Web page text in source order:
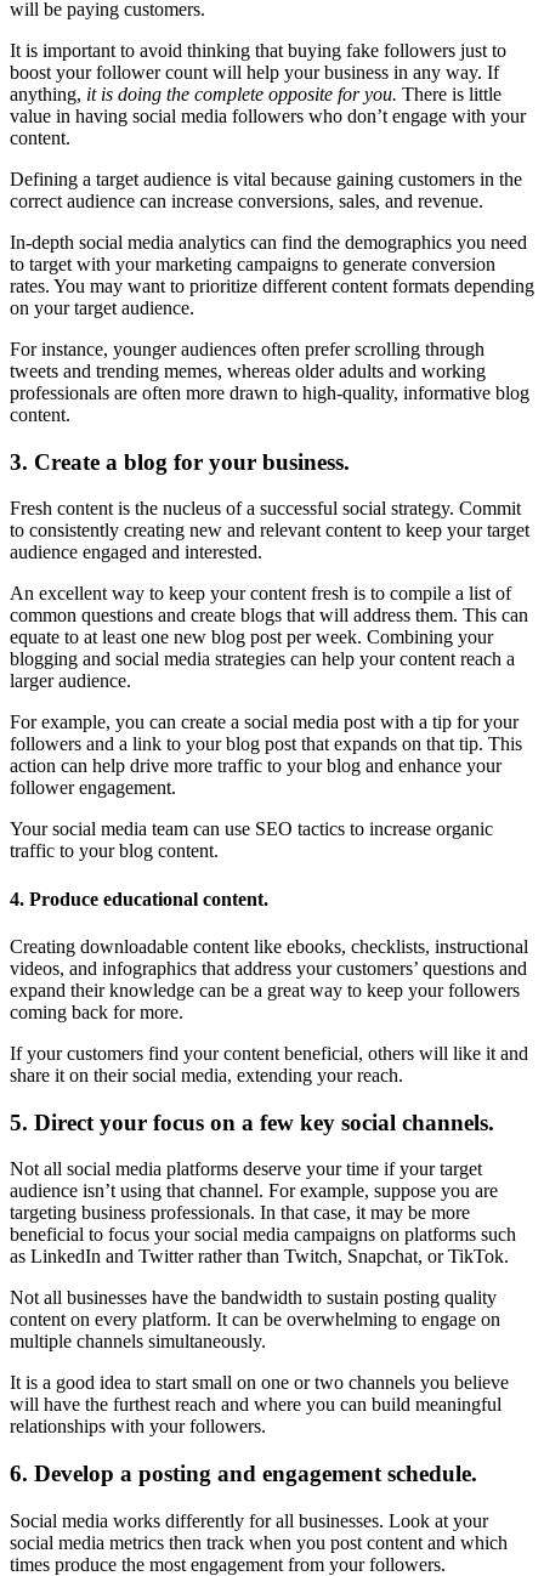
will be paying customers.
It is important to avoid thinking that buying fake followers just to
boost your follower count will help your business in any way. If
anything, it is doing the complete opposite for you. There is little
value in having social media followers who don’t engage with your
content.
Defining a target audience is vital because gaining customers in the
correct audience can increase conversions, sales, and revenue.
In-depth social media analytics can find the demographics you need
to target with your marketing campaigns to generate conversion
rates. You may want to prioritize different content formats depending
on your target audience.
For instance, younger audiences often prefer scrolling through
tweets and trending memes, whereas older adults and working
professionals are often more drawn to high-quality, informative blog
content.
3. Create a blog for your business.
Fresh content is the nucleus of a successful social strategy. Commit
to consistently creating new and relevant content to keep your target
audience engaged and interested.
An excellent way to keep your content fresh is to compile a list of
common questions and create blogs that will address them. This can
equate to at least one new blog post per week. Combining your
blogging and social media strategies can help your content reach a
larger audience.
For example, you can create a social media post with a tip for your
followers and a link to your blog post that expands on that tip. This
action can help drive more traffic to your blog and enhance your
follower engagement.
Your social media team can use SEO tactics to increase organic
traffic to your blog content.
4. Produce educational content.
Creating downloadable content like ebooks, checklists, instructional
videos, and infographics that address your customers’ questions and
expand their knowledge can be a great way to keep your followers
coming back for more.
If your customers find your content beneficial, others will like it and
share it on their social media, extending your reach.
5. Direct your focus on a few key social channels.
Not all social media platforms deserve your time if your target
audience isn’t using that channel. For example, suppose you are
targeting business professionals. In that case, it may be more
beneficial to focus your social media campaigns on platforms such
as LinkedIn and Twitter rather than Twitch, Snapchat, or TikTok.
Not all businesses have the bandwidth to sustain posting quality
content on every platform. It can be overwhelming to engage on
multiple channels simultaneously.
It is a good idea to start small on one or two channels you believe
will have the furthest reach and where you can build meaningful
relationships with your followers.
6. Develop a posting and engagement schedule.
Social media works differently for all businesses. Look at your
social media metrics then track when you post content and which
times produce the most engagement from your followers.